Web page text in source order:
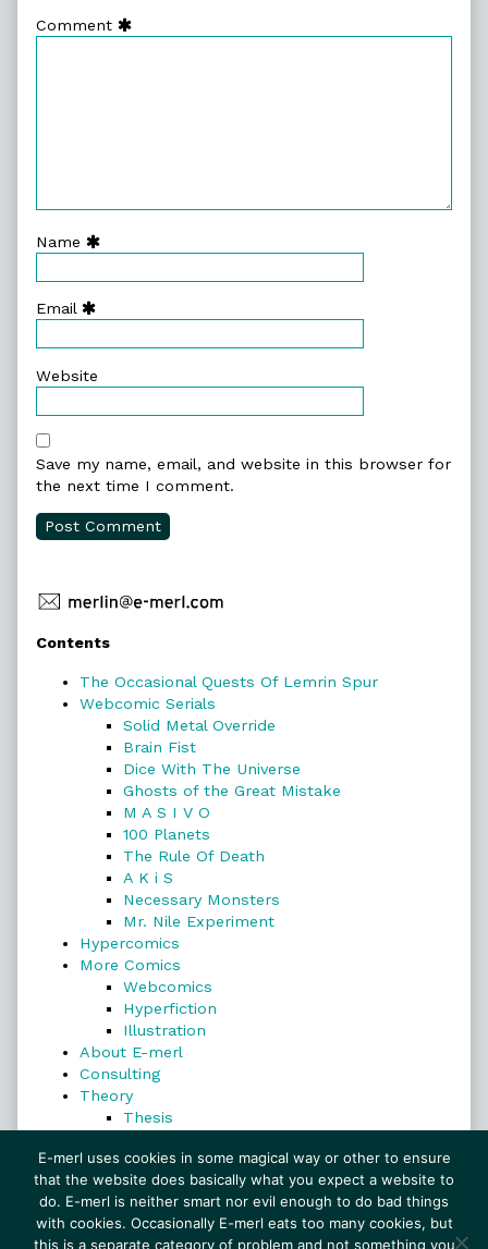
Comment
Name
Email
Website
Save my name, email, and website in this browser for
the next time I comment.
Primary
Sidebar
Contents
The Occasional Quests Of Lemrin Spur
Webcomic Serials
Solid Metal Override
Brain Fist
Dice With The Universe
Ghosts of the Great Mistake
M A S I V O
100 Planets
The Rule Of Death
A K i S
Necessary Monsters
Mr. Nile Experiment
Hypercomics
More Comics
Webcomics
Hyperfiction
Illustration
About E-merl
Consulting
Theory
Thesis
Search
Search
E-merl uses cookies in some magical way or other to ensure
that the website does basically what you expect a website to
do. E-merl is neither smart nor evil enough to do bad things
with cookies. Occasionally E-merl eats too many cookies, but
this is a separate category of problem and not something you